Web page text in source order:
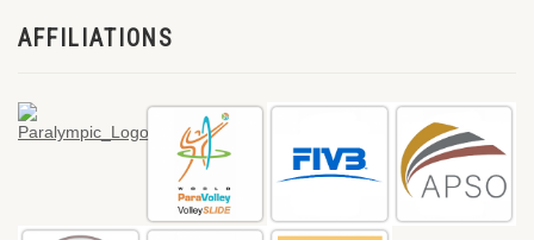
AFFILIATIONS